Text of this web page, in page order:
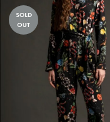
SOLD
OUT